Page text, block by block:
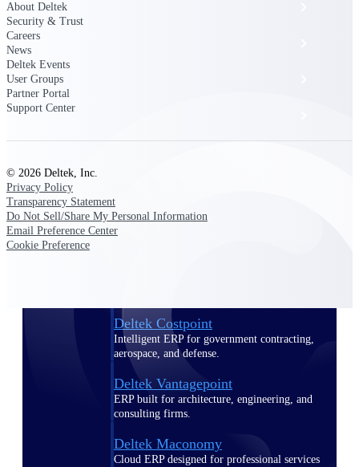
Purpose-built ERP for complex, high-stakes
Deltek Costpoint
Intelligent ERP for government contracting,
aerospace, and defense.
Deltek Vantagepoint
ERP built for architecture, engineering, and
consulting firms.
Deltek Maconomy
Cloud ERP designed for professional services
About Deltek
Security & Trust
Careers
News
Deltek Events
User Groups
Partner Portal
Support Center
© 2026 Deltek, Inc.
Privacy Policy
Transparency Statement
Do Not Sell/Share My Personal Information
Email Preference Center
Cookie Preference